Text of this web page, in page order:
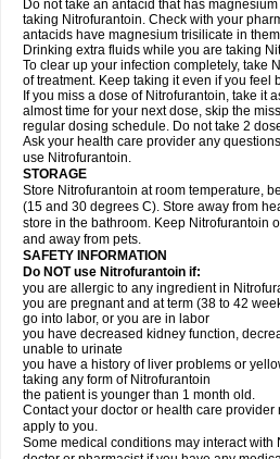
Do not take an antacid that has
taking Nitrofurantoin. Check with your
antacids have magnesium trisilicate in
Drinking extra fluids while you are taking
To clear up your infection completely, take
of treatment. Keep taking it even if you feel
If you miss a dose of Nitrofurantoin, take it
almost time for your next dose, skip the
regular dosing schedule. Do not take 2
Ask your health care provider any
use Nitrofurantoin.
STORAGE
Store Nitrofurantoin at room temperature,
(15 and 30 degrees C). Store away from
store in the bathroom. Keep Nitrofurantoin
and away from pets.
SAFETY INFORMATION
Do NOT use Nitrofurantoin if:
you are allergic to any ingredient in
you are pregnant and at term (38 to 42
go into labor, or you are in labor
you have decreased kidney function,
unable to urinate
you have a history of liver problems or
taking any form of Nitrofurantoin
the patient is younger than 1 month old.
Contact your doctor or health care provider
apply to you.
Some medical conditions may interact with